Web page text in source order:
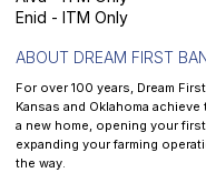
Enid - ITM Only
ABOUT DREAM FIRST
For over 100 years, Dream
Kansas and Oklahoma
a new home, opening your
expanding your farming
the way.